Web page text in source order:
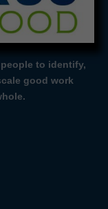
to identify,
good work